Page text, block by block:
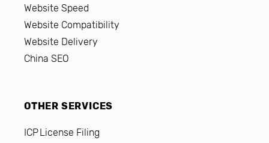
Website Speed
Website Compatibility
Website Delivery
China SEO
OTHER SERVICES
ICP License Filing